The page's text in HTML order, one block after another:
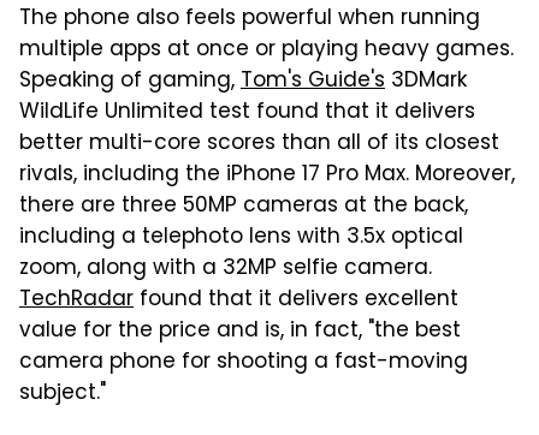
The phone also feels powerful when running
multiple apps at once or playing heavy games.
Speaking of gaming,Tom's Guide's 3DMark
WildLife Unlimited test found that it delivers
better multi-core scores than all of its closest
rivals, including the iPhone 17 Pro Max. Moreover,
there are three 50MP cameras at the back,
including a telephoto lens with 3.5x optical
zoom, along with a 32MP selfie camera.
TechRadar found that it delivers excellent
value for the price and is, in fact, "the best
camera phone for shooting a fast-moving
subject."